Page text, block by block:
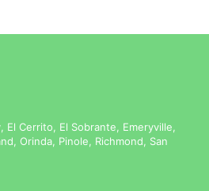
El Cerrito, El Sobrante, Emeryville,
Orinda, Pinole, Richmond, San